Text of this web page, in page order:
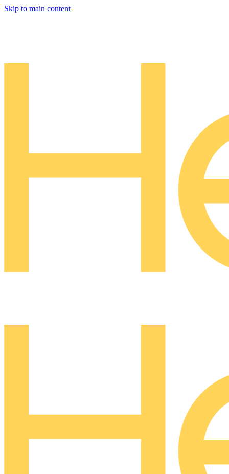
Skip to main content